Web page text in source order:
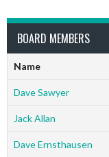
BOARD MEMBERS
Name
Dave Sawyer
Jack Allan
Dave Ernsthausen